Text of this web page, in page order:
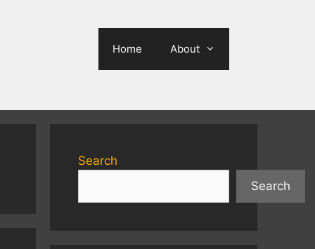
Home About
Search
Search